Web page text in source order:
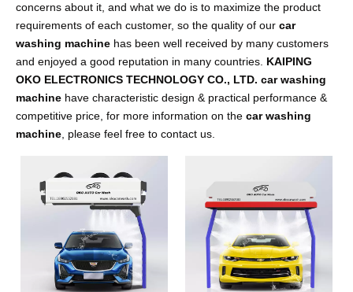
concerns about it, and what we do is to maximize the product
requirements of each customer, so the quality of our car
washing machine has been well received by many customers
and enjoyed a good reputation in many countries. KAIPING
OKO ELECTRONICS TECHNOLOGY CO., LTD. car washing
machine have characteristic design & practical performance &
competitive price, for more information on the car washing
machine , please feel free to contact us.